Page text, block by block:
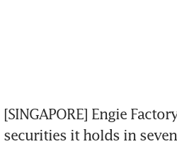
[SINGAPORE] Engie
securities it holds in